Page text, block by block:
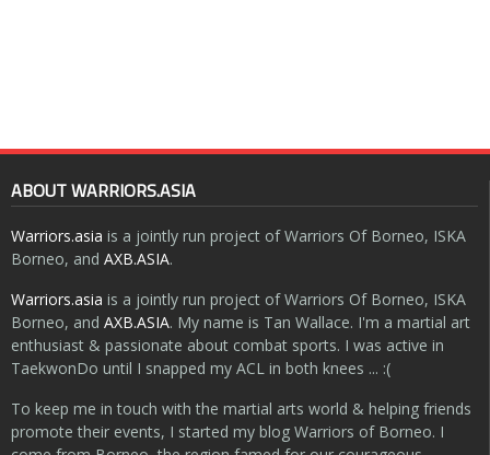
ABOUT WARRIORS.ASIA
Warriors.asia is a jointly run project of Warriors Of Borneo, ISKA
Borneo, and AXB.ASIA.
Warriors.asia is a jointly run project of Warriors Of Borneo, ISKA
Borneo, and AXB.ASIA. My name is Tan Wallace. I'm a martial art
enthusiast & passionate about combat sports. I was active in
TaekwonDo until I snapped my ACL in both knees ... :(
To keep me in touch with the martial arts world & helping friends
promote their events, I started my blog Warriors of Borneo. I